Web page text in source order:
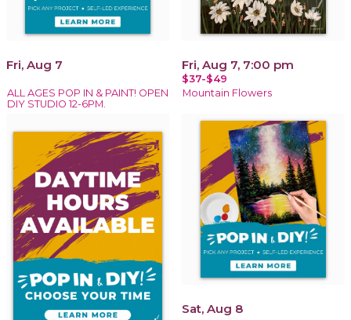
Fri, Aug 7
ALL AGES POP IN & PAINT! OPEN
DIY STUDIO 12-6PM.
Fri, Aug 7, 7:00 pm
$37-$49
Mountain Flowers
Sat, Aug 8